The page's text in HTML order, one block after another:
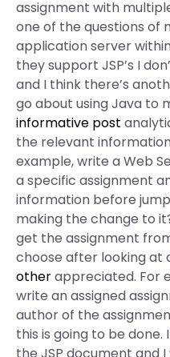
assignment with
one of the questions of
application server
they support JSP’s I
and I think there’s
go about using Java to
informative post
the relevant
example, write a Web
a specific assignment
information before
making the change to
get the assignment
choose after looking at
otherappreciated. For
write an assigned
author of the
this is going to be